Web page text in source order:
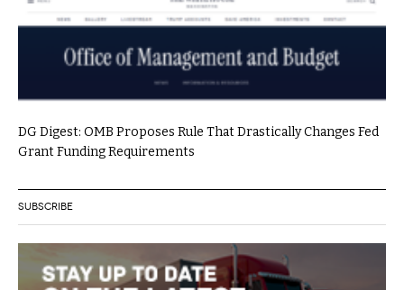
DG Digest: OMB Proposes Rule That Drastically Changes Fed
Grant Funding Requirements
SUBSCRIBE